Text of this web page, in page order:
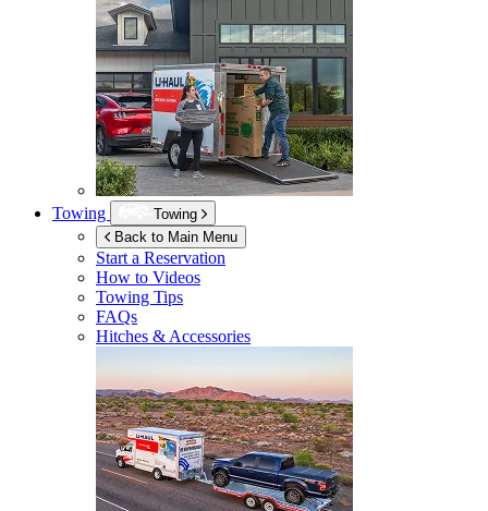
Towing
Towing
Back to Main Menu
Start a Reservation
How to Videos
Towing Tips
FAQs
Hitches & Accessories